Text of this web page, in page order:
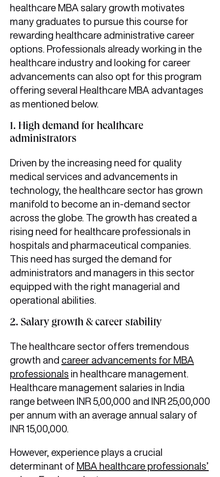
healthcare MBA salary growth motivates
many graduates to pursue this course for
rewarding healthcare administrative career
options. Professionals already working in the
healthcare industry and looking for career
advancements can also opt for this program
offering several Healthcare MBA advantages
as mentioned below.
1. High demand for healthcare
administrators
Driven by the increasing need for quality
medical services and advancements in
technology, the healthcare sector has grown
manifold to become an in-demand sector
across the globe. The growth has created a
rising need for healthcare professionals in
hospitals and pharmaceutical companies.
This need has surged the demand for
administrators and managers in this sector
equipped with the right managerial and
operational abilities.
2. Salary growth & career stability
The healthcare sector offers tremendous
growth and career advancements for MBA
professionals in healthcare management.
Healthcare management salaries in India
range between INR 5,00,000 and INR 25,00,000
per annum with an average annual salary of
INR 15,00,000.
However, experience plays a crucial
determinant of MBA healthcare professionals’